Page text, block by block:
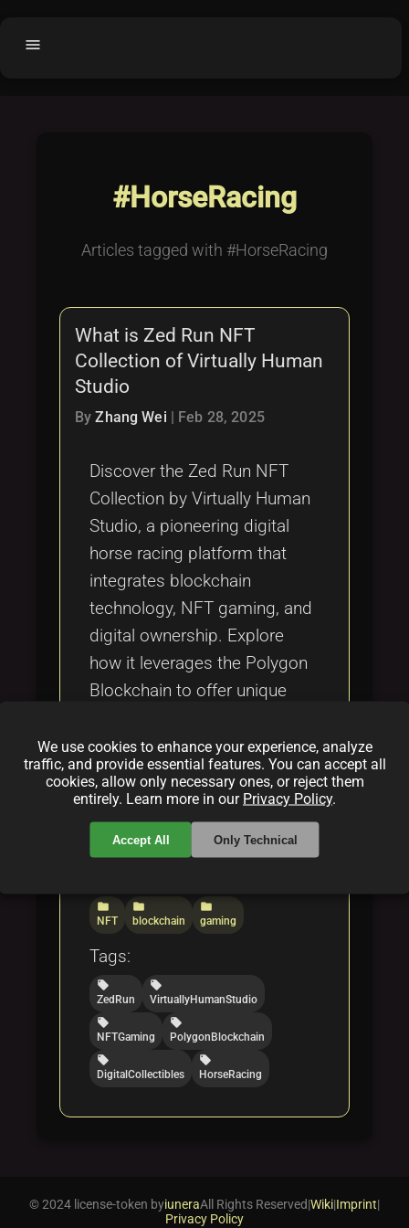
menu
Buy License
Purchased Licenses
Why OCTL?
Latest Articles
Categories
#HorseRacing
Articles tagged with #HorseRacing
What is Zed Run NFT
Collection of Virtually Human
Studio
ByZhang Wei Feb 28, 2025
Discover the Zed Run NFT
Collection by Virtually Human
Studio, a pioneering digital
horse racing platform that
integrates blockchain
technology, NFT gaming, and
digital ownership. Explore
how it leverages the Polygon
Blockchain to offer unique
sports experiences, and a
secure, transparent
ecosystem within the evolving
Web3 landscape.
folder
NFT
folder
blockchain
folder
gaming
Tags:
local_offer
ZedRun
local_offer
VirtuallyHumanStudio
local_offer
NFTGaming
local_offer
PolygonBlockchain
local_offer
DigitalCollectibles
local_offer
HorseRacing
We use cookies to enhance your experience, analyze
traffic, and provide essential features. You can accept all
cookies, allow only necessary ones, or reject them
entirely. Learn more in our Privacy Policy.
Accept All Only Technical
© 2024 license-token byiuneraAll Rights Reserved|Wiki|Imprint|
Privacy Policy